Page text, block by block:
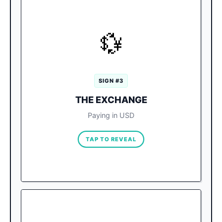
💱
SIGN #3
THE EXCHANGE
Paying in USD
TAP TO REVEAL
Vendors will happily accept USD,
but they apply a terrible “Hotel Zone Rate”
(MXN). If paying with a card, select MXN on
the terminal to force your home bank to use